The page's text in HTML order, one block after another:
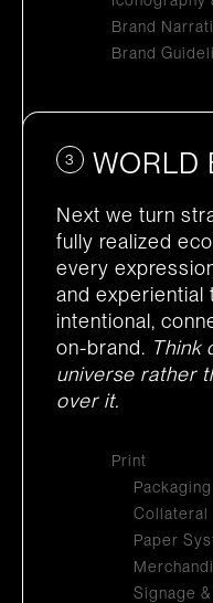
Brand
Brand
3 WORLD
Next we turn
fully realized
every
and
intentional,
on-brand. Think
universe rather
over it.
Print
Packaging
Collateral
Paper
Signage